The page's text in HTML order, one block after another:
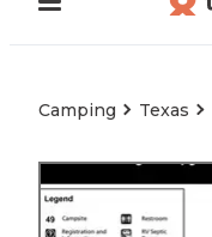
Camping Texas